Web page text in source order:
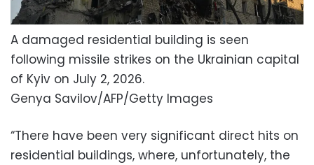
A damaged residential building is seen
following missile strikes on the Ukrainian capital
of Kyiv on July 2, 2026.
Genya Savilov/AFP/Getty Images
“There have been very significant direct hits on
residential buildings, where, unfortunately, the